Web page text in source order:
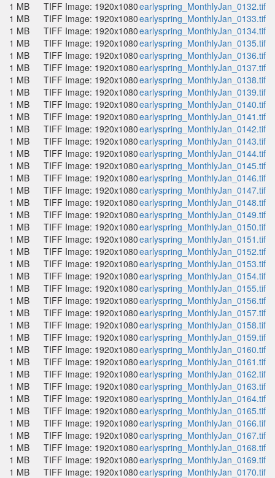
1 MB TIFF Image: 1920x1080earlyspring_MonthlyJan_0132.tif
1 MB
TIFF Image: 1920x1080earlyspring_MonthlyJan_0133.tif
1 MB
TIFF Image: 1920x1080earlyspring_MonthlyJan_0134.tif
1 MB
TIFF Image: 1920x1080earlyspring_MonthlyJan_0135.tif
1 MB
TIFF Image: 1920x1080earlyspring_MonthlyJan_0136.tif
1 MB
TIFF Image: 1920x1080earlyspring_MonthlyJan_0137.tif
1 MB
TIFF Image: 1920x1080earlyspring_MonthlyJan_0138.tif
1 MB
TIFF Image: 1920x1080earlyspring_MonthlyJan_0139.tif
1 MB
TIFF Image: 1920x1080earlyspring_MonthlyJan_0140.tif
1 MB
TIFF Image: 1920x1080earlyspring_MonthlyJan_0141.tif
1 MB
TIFF Image: 1920x1080earlyspring_MonthlyJan_0142.tif
1 MB
TIFF Image: 1920x1080earlyspring_MonthlyJan_0143.tif
1 MB
TIFF Image: 1920x1080earlyspring_MonthlyJan_0144.tif
1 MB
TIFF Image: 1920x1080earlyspring_MonthlyJan_0145.tif
1 MB
TIFF Image: 1920x1080earlyspring_MonthlyJan_0146.tif
1 MB
TIFF Image: 1920x1080earlyspring_MonthlyJan_0147.tif
1 MB
TIFF Image: 1920x1080earlyspring_MonthlyJan_0148.tif
1 MB
TIFF Image: 1920x1080earlyspring_MonthlyJan_0149.tif
1 MB
TIFF Image: 1920x1080earlyspring_MonthlyJan_0150.tif
1 MB
TIFF Image: 1920x1080earlyspring_MonthlyJan_0151.tif
1 MB
TIFF Image: 1920x1080earlyspring_MonthlyJan_0152.tif
1 MB
TIFF Image: 1920x1080earlyspring_MonthlyJan_0153.tif
1 MB
TIFF Image: 1920x1080earlyspring_MonthlyJan_0154.tif
1 MB
TIFF Image: 1920x1080earlyspring_MonthlyJan_0155.tif
1 MB
TIFF Image: 1920x1080earlyspring_MonthlyJan_0156.tif
1 MB
TIFF Image: 1920x1080earlyspring_MonthlyJan_0157.tif
1 MB
TIFF Image: 1920x1080earlyspring_MonthlyJan_0158.tif
1 MB
TIFF Image: 1920x1080earlyspring_MonthlyJan_0159.tif
1 MB
TIFF Image: 1920x1080earlyspring_MonthlyJan_0160.tif
1 MB
TIFF Image: 1920x1080earlyspring_MonthlyJan_0161.tif
1 MB
TIFF Image: 1920x1080earlyspring_MonthlyJan_0162.tif
1 MB
TIFF Image: 1920x1080earlyspring_MonthlyJan_0163.tif
1 MB
TIFF Image: 1920x1080earlyspring_MonthlyJan_0164.tif
1 MB
TIFF Image: 1920x1080earlyspring_MonthlyJan_0165.tif
1 MB
TIFF Image: 1920x1080earlyspring_MonthlyJan_0166.tif
1 MB
TIFF Image: 1920x1080earlyspring_MonthlyJan_0167.tif
1 MB
TIFF Image: 1920x1080earlyspring_MonthlyJan_0168.tif
1 MB
TIFF Image: 1920x1080earlyspring_MonthlyJan_0169.tif
1 MB
TIFF Image: 1920x1080earlyspring_MonthlyJan_0170.tif